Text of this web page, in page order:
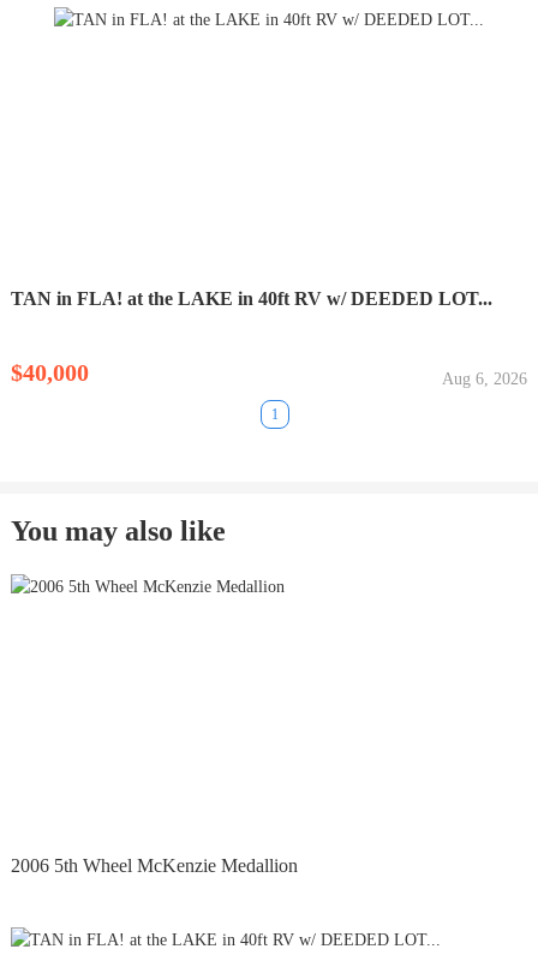
TAN in FLA! at the LAKE in 40ft RV w/ DEEDED LOT...
$40,000 Aug 6, 2026
1
You may also like
2006 5th Wheel McKenzie Medallion